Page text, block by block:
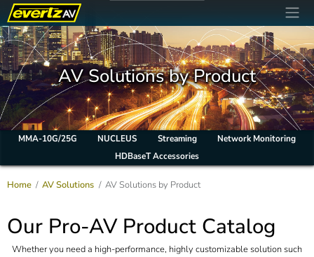
AV Solutions by Product
MMA-10G/25G NUCLEUS Streaming
Network Monitoring
HDBaseT Accessories
Home AV Solutions AV Solutions by Product
Our Pro-AV Product Catalog
Whether you need a high-performance, highly customizable solution such